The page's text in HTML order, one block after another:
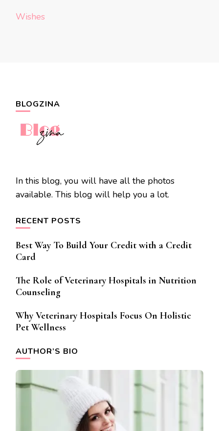
Wishes
BLOGZINA
In this blog, you will have all the photos
available. This blog will help you a lot.
RECENT POSTS
Best Way To Build Your Credit with a Credit
Card
The Role of Veterinary Hospitals in Nutrition
Counseling
Why Veterinary Hospitals Focus On Holistic
Pet Wellness
AUTHOR’S BIO